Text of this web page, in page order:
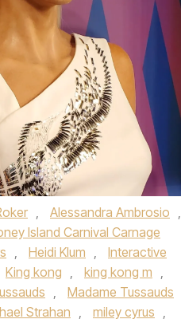
, Alessandra Ambrosio ,
Island Carnival Carnage
, Heidi Klum ,
Interactive
King kong , king kong m ,
,
Madame Tussauds
Strahan , miley cyrus ,